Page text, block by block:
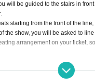
will be guided to the stairs in
starting from the front of the
the show, you will be asked to
arrangement on your ticket,